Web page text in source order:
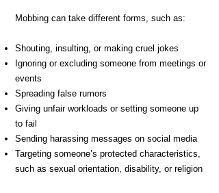
Mobbing can take different forms, such as:
Shouting, insulting, or making cruel jokes
Ignoring or excluding someone from meetings or
events
Spreading false rumors
Giving unfair workloads or setting someone up
to fail
Sending harassing messages on social media
Targeting someone’s protected characteristics,
such as sexual orientation, disability, or religion